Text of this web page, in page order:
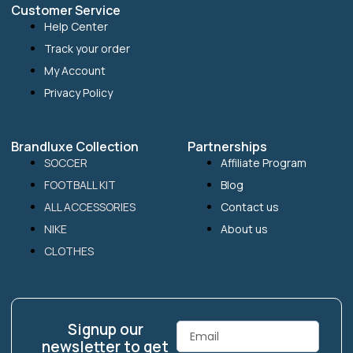
Customer Service
Help Center
Track your order
My Account
Privacy Policy
Brandluxe Collection
SOCCER
FOOTBALL KIT
ALL ACCESSORIES
NIKE
CLOTHES
Partnerships
Affiliate Program
Blog
Contact us
About us
Signup our
newsletter to get
Email